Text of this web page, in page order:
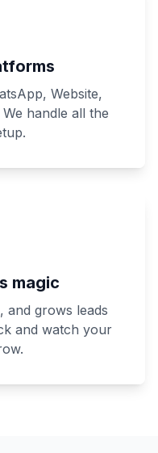
Website,
handle all the
magic
and grows leads
and watch your